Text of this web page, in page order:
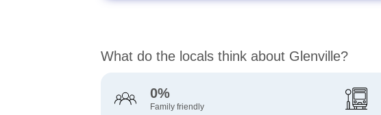
What do the locals think about Glenville?
0%
Family friendly